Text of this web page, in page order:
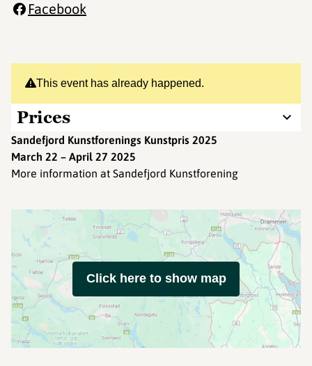
This event has already happened.
Prices
Sandefjord Kunstforenings Kunstpris 2025
March 22 – April 27 2025
More information at Sandefjord Kunstforening
Facebook
Click here to show map